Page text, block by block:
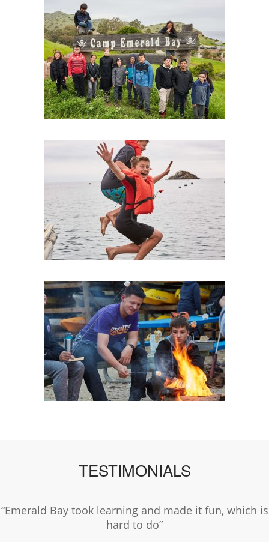
TESTIMONIALS
“Emerald Bay took learning and made it fun, which is
hard to do”